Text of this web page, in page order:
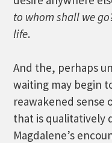
to whom shall we
life.
And the, perhaps
waiting may begin
reawakened sense
that is qualitatively
Magdalene’s